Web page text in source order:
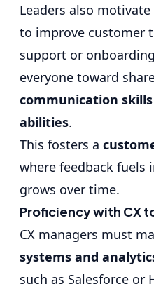
Leaders also
to improve customer
support or
everyone toward
communication
abilities.
This fosters a
where feedback fuels
grows over time.
Proficiency with CX
CX managers must
systems and
such as Salesforce or